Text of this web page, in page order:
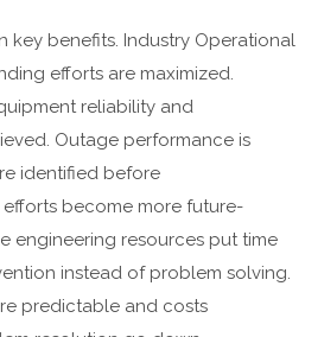
key benefits. Industry Operational
efforts are maximized.
reliability and
Outage performance is
identified before
become more future-
engineering resources put time
instead of problem solving.
predictable and costs